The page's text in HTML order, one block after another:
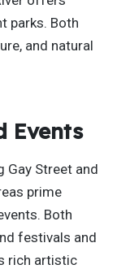
parks. Both
and natural
Events
Gay Street and
prime
Both
festivals and
rich artistic